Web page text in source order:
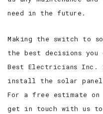
need in the future.
Making the switch to
the best decisions
Best Electricians Inc.
install the solar
For a free estimate
get in touch with us